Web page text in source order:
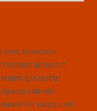
amet, consectetur
incididunt ut labore et
quis nostrud
ex ea commodo
in voluptate velit